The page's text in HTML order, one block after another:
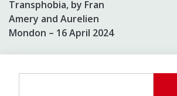
Transphobia, by Fran
Amery and Aurelien
Mondon – 16 April 2024